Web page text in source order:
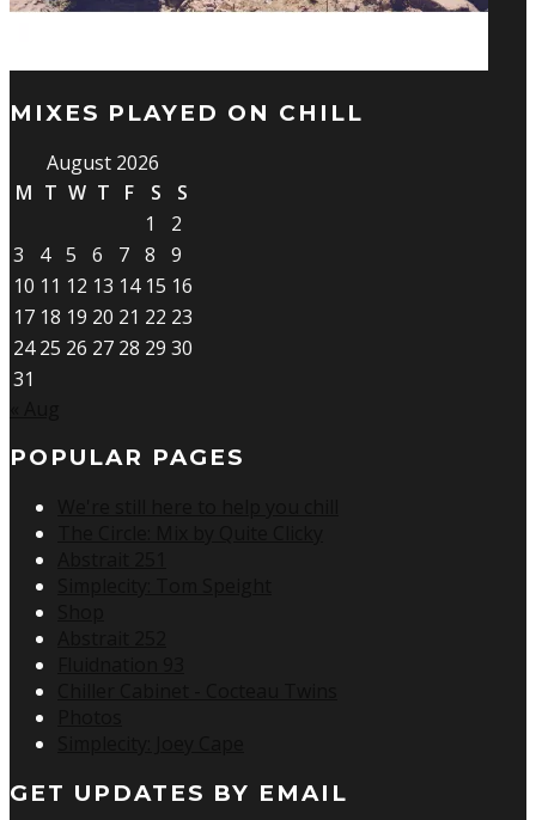
MIXES PLAYED ON CHILL
August 2026
M T W T F S
S
1
2
3
4 5 6 7 8
9
10 11 12 13 14 15 16
17 18 19 20 21 22 23
24 25 26 27 28 29 30
31
POPULAR PAGES
GET UPDATES BY EMAIL